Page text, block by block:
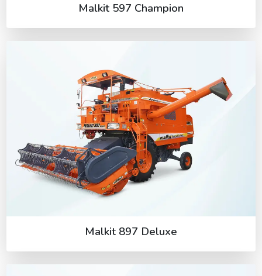
Malkit 597 Champion
Malkit 897 Deluxe